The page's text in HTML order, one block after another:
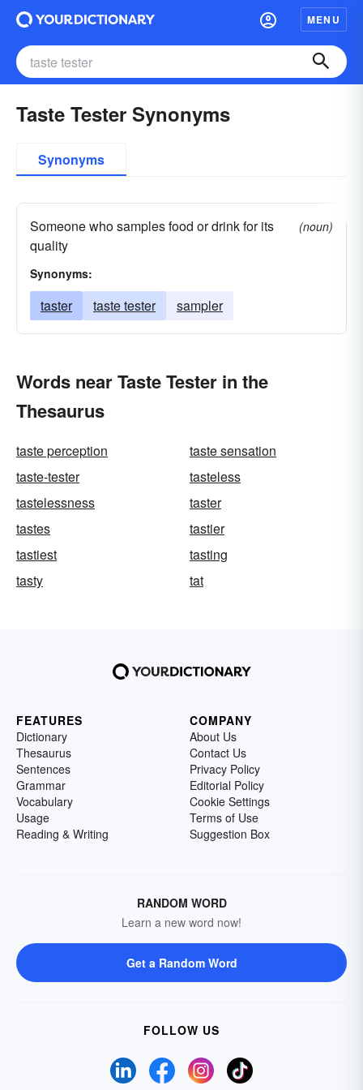
MENU
Taste Tester Synonyms
Synonyms
Someone who samples food or drink for its
quality
(noun)
Synonyms:
taster taste tester sampler
Words near Taste Tester in the
Thesaurus
taste perception
taste sensation
taste-tester
tasteless
tastelessness
taster
tastes
tastier
tastiest
tasting
tasty
tat
FEATURES
Dictionary
Thesaurus
Sentences
Grammar
Vocabulary
Usage
Reading & Writing
COMPANY
About Us
Contact Us
Privacy Policy
Editorial Policy
Cookie Settings
Terms of Use
Suggestion Box
RANDOM WORD
Learn a new word now!
Get a Random Word
FOLLOW US